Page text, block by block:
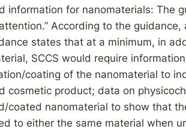
information for nanomaterials: The
According to the
states that at a minimum, in
SCCS would require
coating of the nanomaterial to
cosmetic product; data on
coated nanomaterial to show that
to either the same material when